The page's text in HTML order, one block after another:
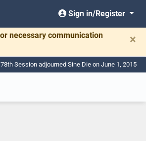
Sign in/Register
necessary communication
×
Session adjourned Sine Die on June 1, 2015